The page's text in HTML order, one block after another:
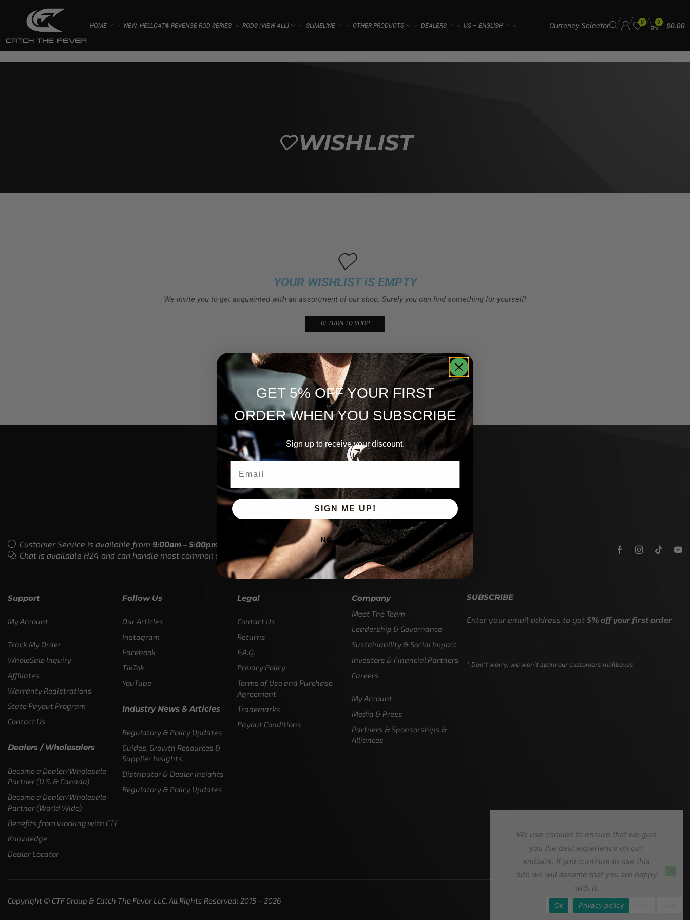
HOME ⌁ NEW: HELLCAT® REVENGE ROD SERIES ⌁ RODS (VIEW ALL) ⌁ SLIMELINE ⌁ OTHER PRODUCTS ⌁ DEALERS ⌁ US – ENGLISH ⌁ Currency Selector
/ / 0 / 0 $0.00
WISHLIST
YOUR WISHLIST IS EMPTY
We invite you to get acquainted with an assortment of our shop. Surely you can find something for yourself!
RETURN TO SHOP
Customer Service is available from 9:00am – 5:00pm - M-T
(984) 234-9634
Chat is available H24 and can handle most common situations - test it out!
Support
My Account
Track My Order
WholeSale Inquiry
Affiliates
Warranty Registrations
State Payout Program
Contact Us
Dealers / Wholesalers
Become a Dealer/Wholesale
Partner (U.S. & Canada)
Become a Dealer/Wholesale
Partner (World Wide)
Benefits from working with CTF
Knowledge
Dealer Locator
Follow Us
Our Articles
Instagram
Facebook
TikTok
YouTube
Industry News & Articles
Regulatory & Policy Updates
Guides, Growth Resources &
Supplier Insights.
Distributor & Dealer Insights
Regulatory & Policy Updates
Legal
Contact Us
Returns
F.A.Q.
Privacy Policy
Terms of Use and Purchase
Agreement
Trademarks
Payout Conditions
Company
Meet The Team
Leadership & Governance
Sustainability & Social Impact
Investors & Financial Partners
Careers
My Account
Media & Press
Partners & Sponsorships &
Alliances
SUBSCRIBE
Enter your email address to get 5% off your first order
* Don’t worry, we won’t spam our customers mailboxes
Copyright © CTF Group & Catch The Fever LLC, All Rights Reserved: 2015 – 2026
We use cookies to ensure that we give
you the best experience on our
website. If you continue to use this
site we will assume that you are happy
with it.
Ok Privacy policy
GET 5% OFF YOUR FIRST
ORDER WHEN YOU SUBSCRIBE
Sign up to receive your discount.
Email
SIGN ME UP!
NO, THANKS